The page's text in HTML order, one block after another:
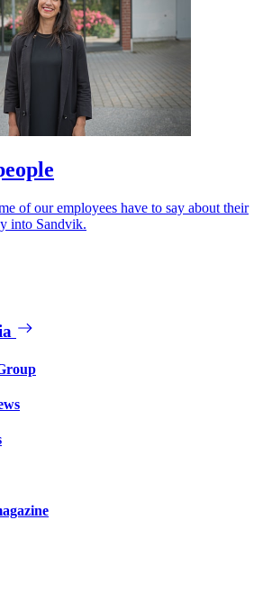
of our employees have to say about their
into Sandvik.